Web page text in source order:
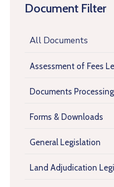
Document Filter
All Documents
Assessment of Fees
Documents
Forms & Downloads
General Legislation
Land Adjudication